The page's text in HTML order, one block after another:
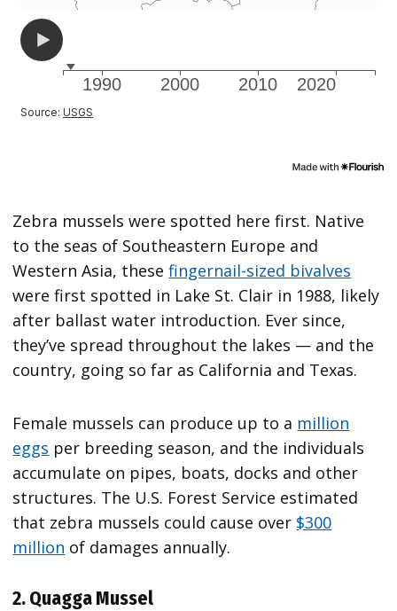
Zebra mussels were spotted here first. Native
to the seas of Southeastern Europe and
Western Asia, thesefingernail-sized bivalves
were first spotted in Lake St. Clair in 1988, likely
after ballast water introduction. Ever since,
they’ve spread throughout the lakes — and the
country, going so far as California and Texas.
Female mussels can produce up to a million
eggs per breeding season, and the individuals
accumulate on pipes, boats, docks and other
structures. The U.S. Forest Service estimated
that zebra mussels could cause over $300
million of damages annually.
2. Quagga Mussel